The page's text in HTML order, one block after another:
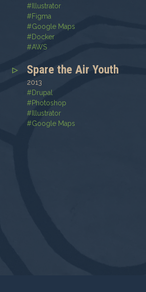
# Illustrator
#Figma
#Google Maps
#Docker
#AWS
Spare the Air Youth
2013
#Drupal
#Photoshop
# Illustrator
#Google Maps